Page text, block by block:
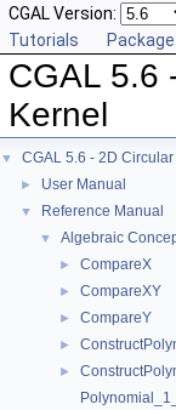
CGAL Version:
Tutorials
CGAL 5.6
Kernel
▼ CGAL 5.6 - 2D Circular
► User Manual
▼ Reference Manual
▼ Algebraic
► CompareX
► CompareXY
► CompareY
►
►